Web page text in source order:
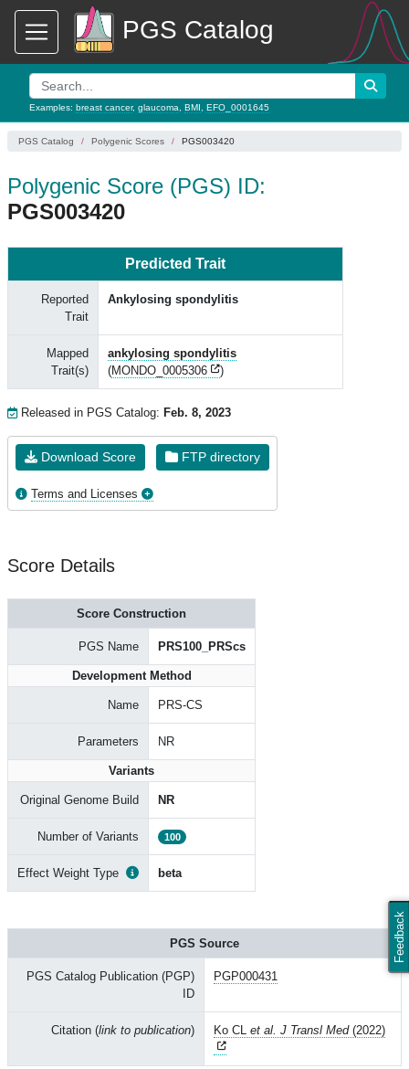
PGS Catalog
Examples: breast cancer, glaucoma BMI EFO_0001645
Feedback
PGS Catalog Polygenic Scores PGS003420
Polygenic Score (PGS) ID:
PGS003420
Predicted Trait
Reported
Trait
Ankylosing spondylitis
Mapped
Trait(s)
ankylosing spondylitis
(MONDO_0005306 )
Released in PGS Catalog: Feb. 8, 2023
Download Score FTP directory
Terms and Licenses
Score Details
Score Construction
PGS Name PRS100_PRScs
Development Method
Name PRS-CS
Parameters NR
Variants
Original Genome Build NR
Number of Variants 100
Effect Weight Type beta
PGS Source
PGS Catalog Publication (PGP)
ID
PGP000431
Citation (link to publication) Ko CL et al. J Transl Med(2022)